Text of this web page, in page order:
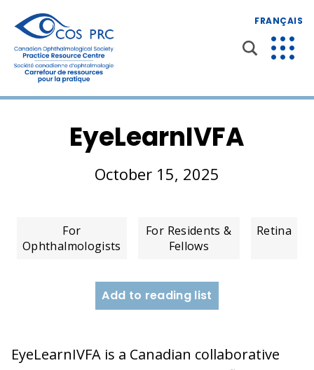
FRANÇAIS
EyeLearnIVFA
October 15, 2025
For
Ophthalmologists
For Residents &
Fellows
Retina
Add to reading list
EyeLearnIVFA is a Canadian collaborative